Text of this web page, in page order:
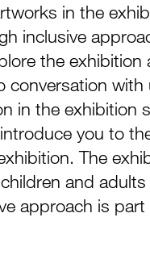
in the
inclusive
the exhibition
conversation
in the exhibition
you to
The
and
approach is